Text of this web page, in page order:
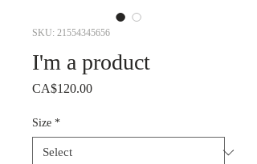
SKU: 21554345656
I'm a product
CA$120.00Price
Size *